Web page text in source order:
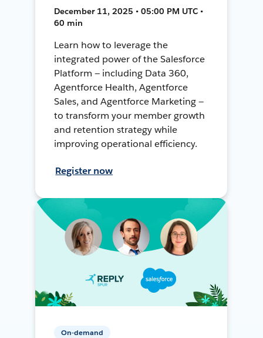
December 11, 2025 • 05:00 PM UTC •
60 min
Learn how to leverage the
integrated power of the Salesforce
Platform — including Data 360,
Agentforce Health, Agentforce
Sales, and Agentforce Marketing —
to transform your member growth
and retention strategy while
improving operational efficiency.
Register now
On-demand